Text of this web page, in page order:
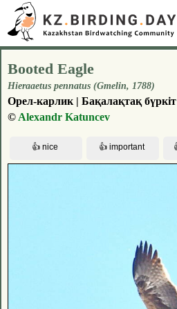
Booted Eagle
Hieraaetus pennatus (Gmelin, 1788)
Орел-карлик | Бақалақтақ бүркіт
© Alexandr Katuncev